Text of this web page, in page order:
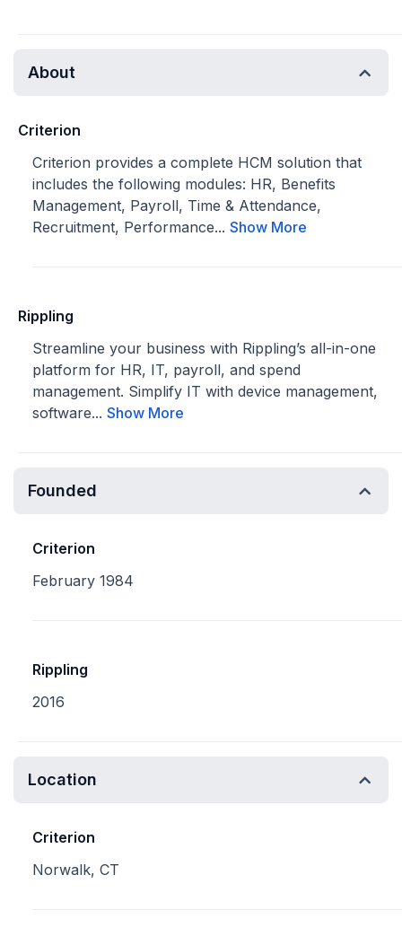
About
Criterion
Criterion provides a complete HCM solution that
includes the following modules: HR, Benefits
Management, Payroll, Time & Attendance,
Recruitment, Performance... Show More
Rippling
Streamline your business with Rippling’s all-in-one
platform for HR, IT, payroll, and spend
management. Simplify IT with device management,
software... Show More
Founded
Criterion
February 1984
Rippling
2016
Location
Criterion
Norwalk, CT